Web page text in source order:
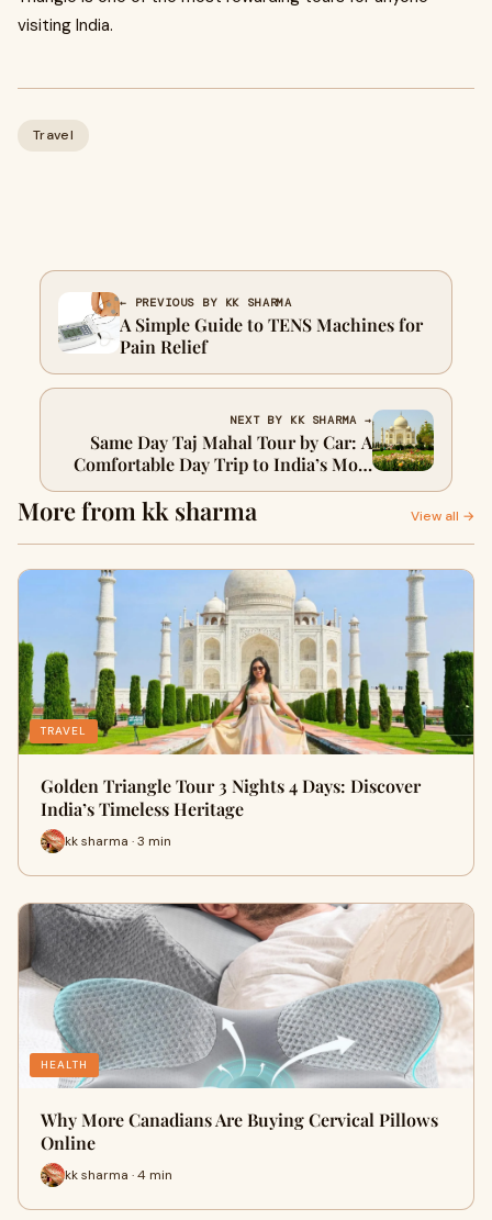
visiting India.
Travel
← PREVIOUS BY KK SHARMA
A Simple Guide to TENS Machines for
Pain Relief
NEXT BY KK SHARMA →
Same Day Taj Mahal Tour by Car: A
Comfortable Day Trip to India’s Most
Iconic Monument
More from kk sharma View all →
TRAVEL
Golden Triangle Tour 3 Nights 4 Days: Discover
India’s Timeless Heritage
kk sharma · 3 min
HEALTH
Why More Canadians Are Buying Cervical Pillows
Online
kk sharma · 4 min